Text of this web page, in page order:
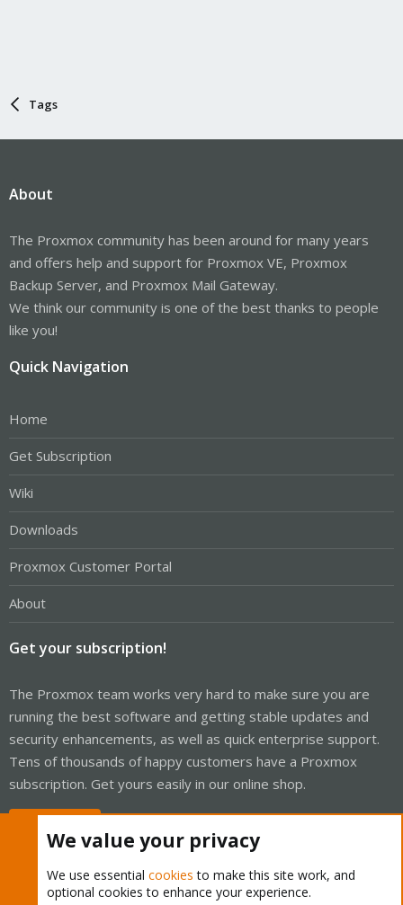
Tags
About
The Proxmox community has been around for many years
and offers help and support for Proxmox VE, Proxmox
Backup Server, and Proxmox Mail Gateway.
We think our community is one of the best thanks to people
like you!
Quick Navigation
Home
Get Subscription
Wiki
Downloads
Proxmox Customer Portal
About
Get your subscription!
The Proxmox team works very hard to make sure you are
running the best software and getting stable updates and
security enhancements, as well as quick enterprise support.
Tens of thousands of happy customers have a Proxmox
subscription. Get yours easily in our online shop.
We value your privacy
We use essential cookies to make this site work, and
optional cookies to enhance your experience.